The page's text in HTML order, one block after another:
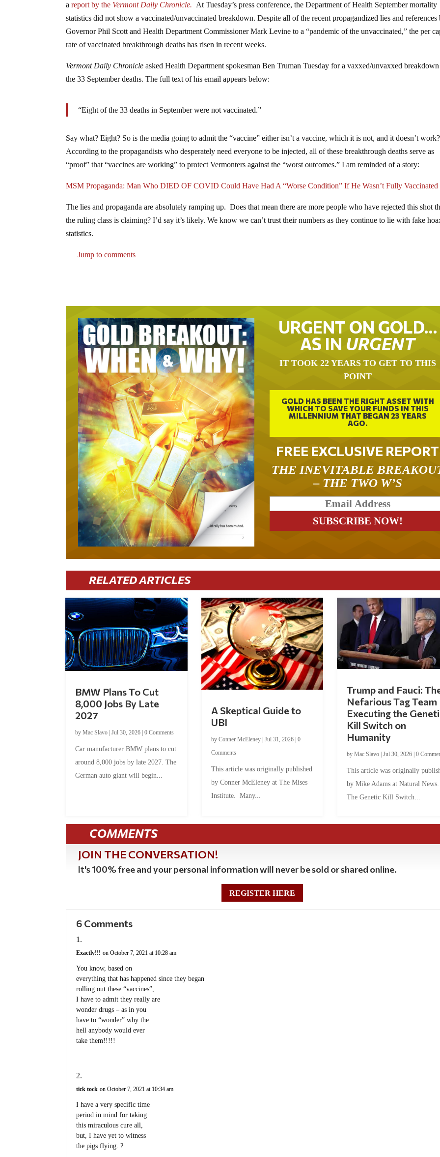
areport by the Vermont Daily Chronicle. At Tuesday’s press conference, the Department of Health September mortality
statistics did not show a vaccinated/unvaccinated breakdown. Despite all of the recent propagandized lies and references
Governor Phil Scott and Health Department Commissioner Mark Levine to a “pandemic of the unvaccinated,” the per
rate of vaccinated breakthrough deaths has risen in recent weeks.
Vermont Daily Chronicle asked Health Department spokesman Ben Truman Tuesday for a vaxxed/unvaxxed
the 33 September deaths. The full text of his email appears below:
“Eight of the 33 deaths in September were not vaccinated.”
Say what? Eight? So is the media going to admit the “vaccine” either isn’t a vaccine, which it is not, and it doesn’t
According to the propagandists who desperately need everyone to be injected, all of these breakthrough deaths serve as
“proof” that “vaccines are working” to protect Vermonters against the “worst outcomes.” I am reminded of a story:
MSM Propaganda: Man Who DIED OF COVID Could Have Had A “Worse Condition” If He Wasn’t Fully Vaccinated
The lies and propaganda are absolutely ramping up. Does that mean there are more people who have rejected this shot
the ruling class is claiming? I’d say it’s likely. We know we can’t trust their numbers as they continue to lie with fake
statistics.
Jump to comments
URGENT ON GOLD…
AS IN URGENT
IT TOOK 22 YEARS TO GET TO THIS
POINT
GOLD HAS BEEN THE RIGHT ASSET WITH
WHICH TO SAVE YOUR FUNDS IN THIS
MILLENNIUM THAT BEGAN 23 YEARS
AGO.
FREE EXCLUSIVE REPORT
THE INEVITABLE
– THE TWO W’S
RELATED ARTICLES
BMW Plans To Cut
8,000 Jobs By Late
2027
byMac Slavo |Jul 30, 2026 |0 Comments
Car manufacturer BMW plans to cut
around 8,000 jobs by late 2027. The
German auto giant will begin...
A Skeptical Guide to
UBI
by Conner McEleney| Jul 31, 2026| 0
Comments
This article was originally published
by Conner McEleney at The Mises
Institute. Many...
Trump and Fauci:
Nefarious Tag Team
Executing the
Kill Switch on
Humanity
by Mac Slavo| Jul 30, 2026| 0
This article was originally
by Mike Adams at Natural
The Genetic Kill Switch...
COMMENTS
JOIN THE CONVERSATION!
It's 100% free and your personal information will never be sold or shared online.
REGISTER HERE
6 Comments
Exactly!!! on October 7, 2021 at 10:28 am
You know, based on
everything that has happened since they began
rolling out these “vaccines”,
I have to admit they really are
wonder drugs – as in you
have to “wonder” why the
hell anybody would ever
take them!!!!!
tick tock on October 7, 2021 at 10:34 am
I have a very specific time
period in mind for taking
this miraculous cure all,
but, I have yet to witness
the pigs flying. ?